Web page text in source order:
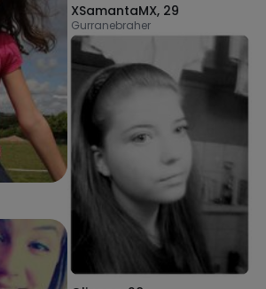
XSamantaMX, 29
Gurranebraher